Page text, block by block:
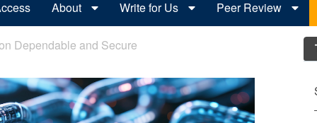
About Write for Us Peer Review